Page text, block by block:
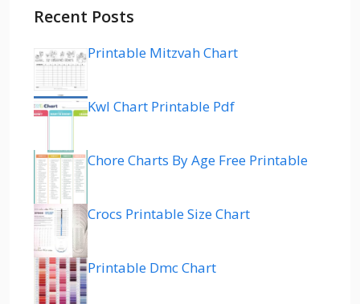
Recent Posts
Printable Mitzvah Chart
Kwl Chart Printable Pdf
Chore Charts By Age Free Printable
Crocs Printable Size Chart
Printable Dmc Chart